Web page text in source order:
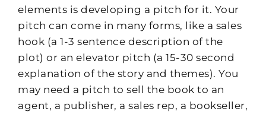
elements is developing a pitch for it. Your
pitch can come in many forms, like a sales
hook (a 1-3 sentence description of the
plot) or an elevator pitch (a 15-30 second
explanation of the story and themes). You
may need a pitch to sell the book to an
agent, a publisher, a sales rep, a bookseller,